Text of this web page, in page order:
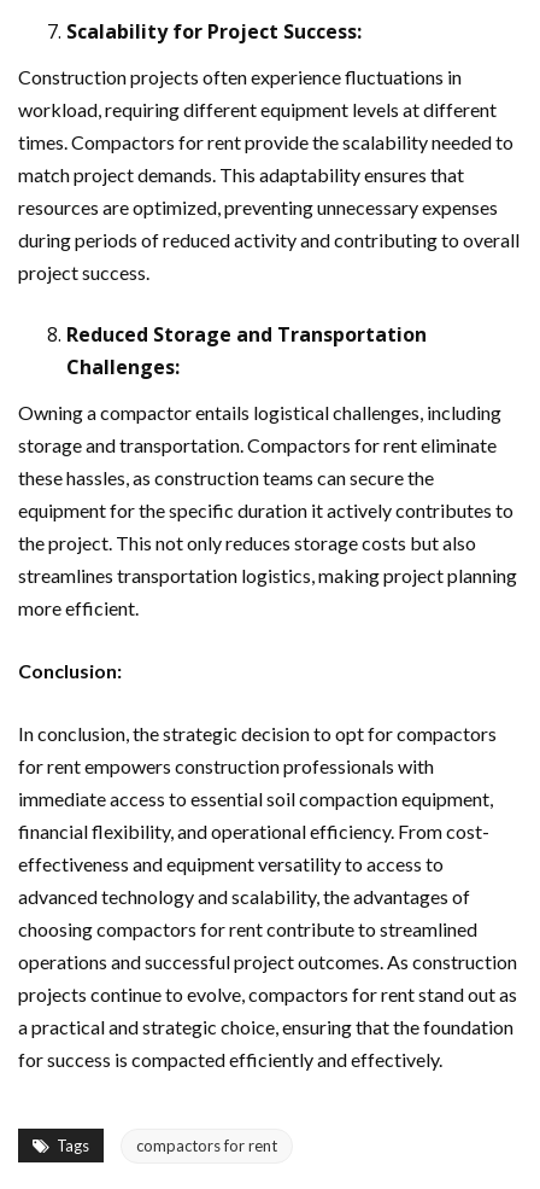
Scalability for Project Success:
Construction projects often experience fluctuations in
workload, requiring different equipment levels at different
times. Compactors for rent provide the scalability needed to
match project demands. This adaptability ensures that
resources are optimized, preventing unnecessary expenses
during periods of reduced activity and contributing to overall
project success.
Reduced Storage and Transportation
Challenges:
Owning a compactor entails logistical challenges, including
storage and transportation. Compactors for rent eliminate
these hassles, as construction teams can secure the
equipment for the specific duration it actively contributes to
the project. This not only reduces storage costs but also
streamlines transportation logistics, making project planning
more efficient.
Conclusion:
In conclusion, the strategic decision to opt for compactors
for rent empowers construction professionals with
immediate access to essential soil compaction equipment,
financial flexibility, and operational efficiency. From cost-
effectiveness and equipment versatility to access to
advanced technology and scalability, the advantages of
choosing compactors for rent contribute to streamlined
operations and successful project outcomes. As construction
projects continue to evolve, compactors for rent stand out as
a practical and strategic choice, ensuring that the foundation
for success is compacted efficiently and effectively.
Tags compactors for rent